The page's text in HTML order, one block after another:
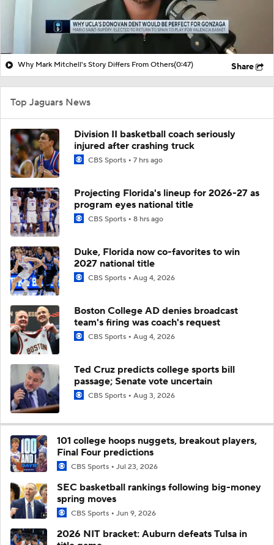
Why Mark Mitchell's Story Differs From Others(0:47) Share
Top Jaguars News
Division II basketball coach seriously
injured after crashing truck
CBS Sports 7 hrs ago
Projecting Florida's lineup for 2026-27 as
program eyes national title
CBS Sports 8 hrs ago
Duke, Florida now co-favorites to win
2027 national title
CBS Sports Aug 4, 2026
Boston College AD denies broadcast
team's firing was coach's request
CBS Sports Aug 4, 2026
Ted Cruz predicts college sports bill
passage; Senate vote uncertain
CBS Sports Aug 3, 2026
101 college hoops nuggets, breakout players,
Final Four predictions
CBS Sports Jul 23, 2026
SEC basketball rankings following big-money
spring moves
CBS Sports Jun 9, 2026
2026 NIT bracket: Auburn defeats Tulsa in